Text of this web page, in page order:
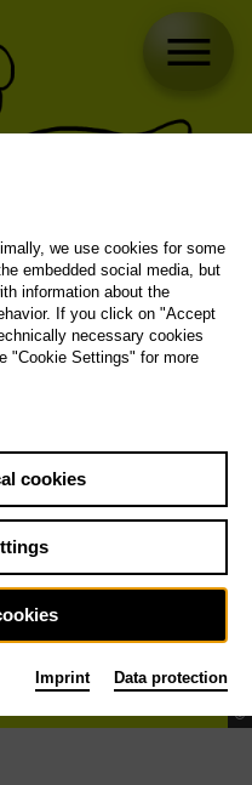
©
we use cookies for some
embedded social media, but
information about the
If you click on "Accept
necessary cookies
"Cookie Settings" for more
cookies
Imprint Data protection